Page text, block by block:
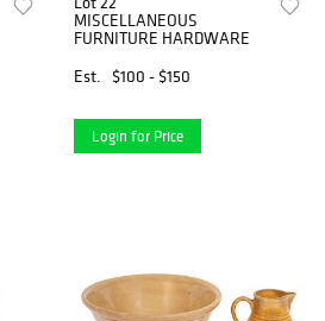
MISCELLANEOUS
FURNITURE HARDWARE
Est.
$100 - $150
Login for Price